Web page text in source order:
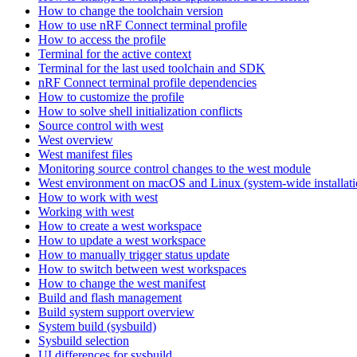
How to change the toolchain version
How to use nRF Connect terminal profile
How to access the profile
Terminal for the active context
Terminal for the last used toolchain and SDK
nRF Connect terminal profile dependencies
How to customize the profile
How to solve shell initialization conflicts
Source control with west
West overview
West manifest files
Monitoring source control changes to the west module
West environment on macOS and Linux (system-wide
How to work with west
Working with west
How to create a west workspace
How to update a west workspace
How to manually trigger status update
How to switch between west workspaces
How to change the west manifest
Build and flash management
Build system support overview
System build (sysbuild)
Sysbuild selection